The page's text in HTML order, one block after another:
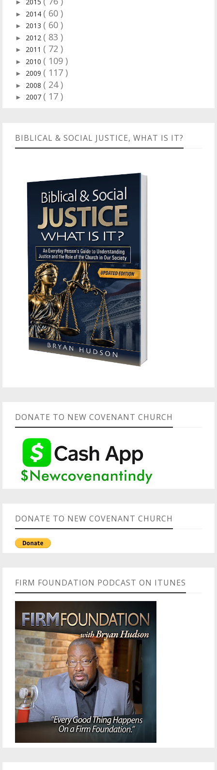
►
► 2014 ( 60 )
► 2013 ( 60 )
► 2012 ( 83 )
► 2011 ( 72 )
► 2010 ( 109 )
► 2009 ( 117 )
► 2008 ( 24 )
► 2007 ( 17 )
BIBLICAL & SOCIAL JUSTICE, WHAT IS IT?
DONATE TO NEW COVENANT CHURCH
DONATE TO NEW COVENANT CHURCH
FIRM FOUNDATION PODCAST ON ITUNES